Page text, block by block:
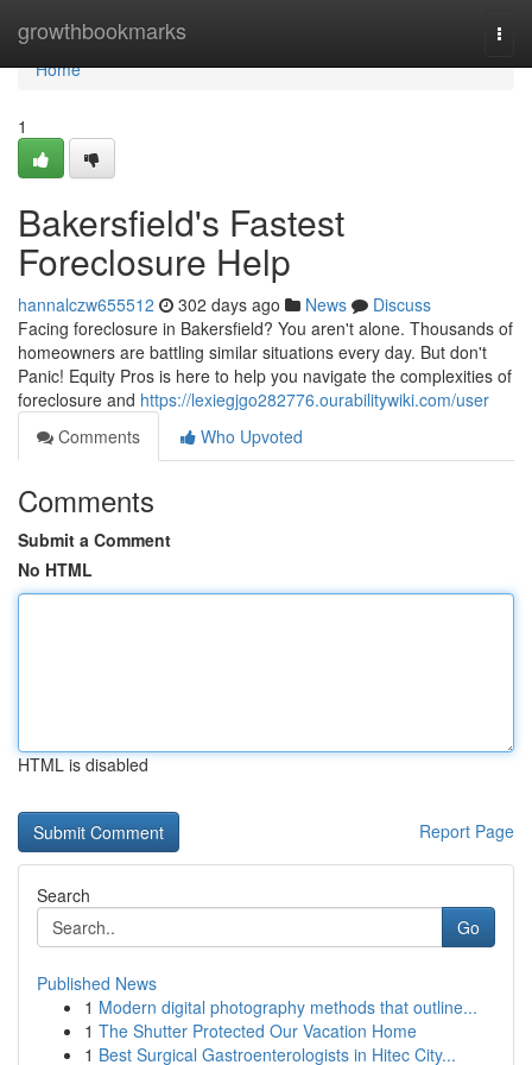
growthbookmarks
Home
Home
1
Bakersfield's Fastest
Foreclosure Help
hannalczw655512 302 days ago News
Discuss
Facing foreclosure in Bakersfield? You aren't alone. Thousands of
homeowners are battling similar situations every day. But don't
Panic! Equity Pros is here to help you navigate the complexities of
foreclosure and https://lexiegjgo282776.ourabilitywiki.com/user
Comments
Who Upvoted
Comments
Submit a Comment
No HTML
HTML is disabled
Report Page
Search
Go
Published News
1 Modern digital photography methods that outline...
1 The Shutter Protected Our Vacation Home
1 Best Surgical Gastroenterologists in Hitec City...